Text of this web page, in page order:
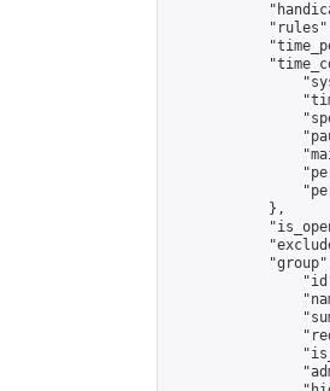
            },